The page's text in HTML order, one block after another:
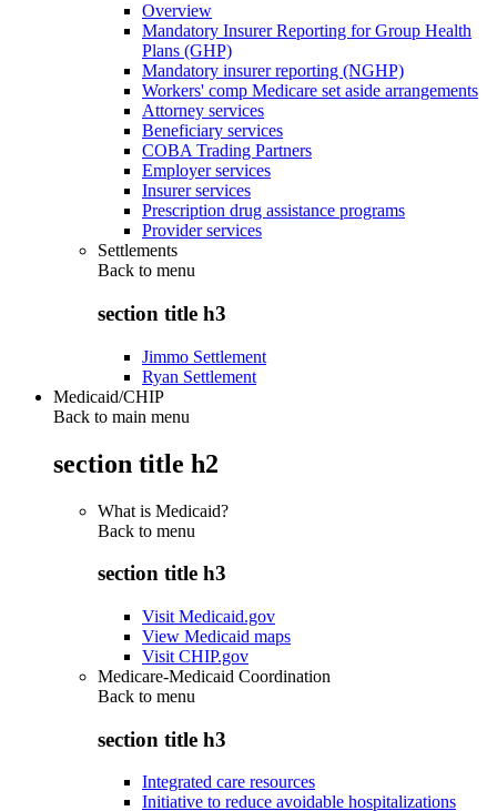
Overview
Mandatory Insurer Reporting for Group Health
Plans (GHP)
Mandatory insurer reporting (NGHP)
Workers' comp Medicare set aside arrangements
Attorney services
Beneficiary services
COBA Trading Partners
Employer services
Insurer services
Prescription drug assistance programs
Provider services
Settlements
Back to menu
section title h3
Jimmo Settlement
Ryan Settlement
Medicaid/CHIP
Back to main menu
section title h2
What is Medicaid?
Back to menu
section title h3
Visit Medicaid.gov
View Medicaid maps
Visit CHIP.gov
Medicare-Medicaid Coordination
Back to menu
section title h3
Integrated care resources
Initiative to reduce avoidable hospitalizations